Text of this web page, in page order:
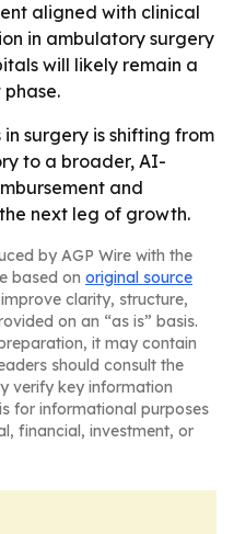
aligned with clinical
in ambulatory surgery
will likely remain a
in surgery is shifting from
to a broader, AI-
and
next leg of growth.
by AGP Wire with the
based on original source
clarity, structure,
on an “as is” basis.
it may contain
should consult the
verify key information
for informational purposes
financial, investment, or